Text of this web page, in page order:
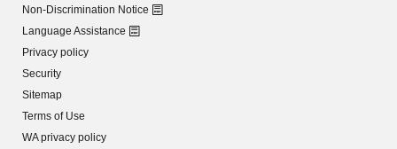
Non-Discrimination Notice
Language Assistance
Privacy policy
Security
Sitemap
Terms of Use
WA privacy policy